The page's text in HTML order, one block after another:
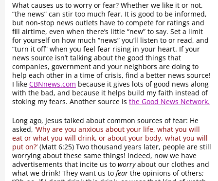
What causes us to worry or fear? Whether we like it or not,
“the news” can stir too much fear. It is good to be informed,
but non-stop news outlets have to compete for ratings and
fill airtime, even when there’s little “new” to say. Set a limit
for yourself on how much “news” you’ll listen to or read, and
“turn it off” when you feel fear rising in your heart. If your
news source isn’t talking about the good things that
companies, government and your neighbors are doing to
help each other in a time of crisis, find a better news source!
I likeCBNnews.com because it gives lots of good news along
with the bad, and because it helps build my faith instead of
stoking my fears. Another source isthe Good News Network.
Long ago, Jesus talked about common sources of fear: He
asked, ‘Why are you anxious about your life, what you will
eat or what you will drink, or about your body, what you will
put on?’ (Matt 6:25) Two thousand years later, people are still
worrying about these same things! Indeed, now we have
advertisements that incite us toworryabout our clothes and
what we drink! They want us tofear the opinions of others;